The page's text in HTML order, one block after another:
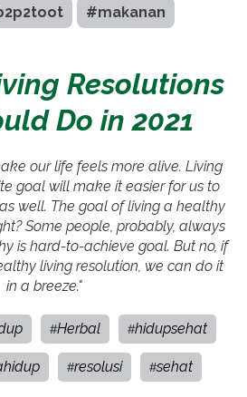
#makanan
Resolutions
Do in 2021
our life feels more alive. Living
goal will make it easier for us to
well. The goal of living a healthy
Some people, probably, always
is hard-to-achieve goal. But no, if
living resolution, we can do it
in a breeze."
#Herbal #hidupsehat
#resolusi #sehat